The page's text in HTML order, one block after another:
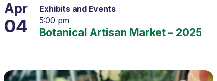
Apr
04
Exhibits and Events
5:00 pm
Botanical Artisan Market – 2025